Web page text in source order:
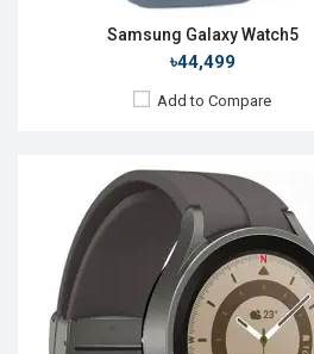
Samsung Galaxy Watch5
৳44,499
Add to Compare
Released:11 Aug 2023
Android Wear OS 4
Display: 1.5'' 480 x 480p
Camera:
RAM:
2GB
ROM:16GB
Battery:Li-Ion 425 mAh